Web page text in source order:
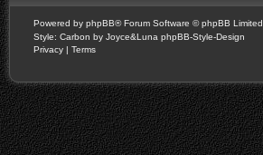
Powered by phpBB® Forum Software © phpBB Limited
Style: Carbon by Joyce&Luna phpBB-Style-Design
Privacy | Terms